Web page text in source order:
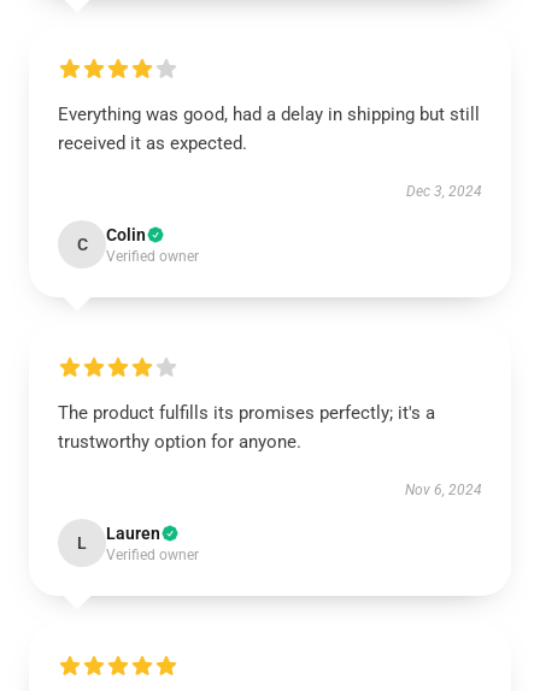
Everything was good, had a delay in shipping but still
received it as expected.
Dec 3, 2024
C Colin
Verified owner
The product fulfills its promises perfectly; it's a
trustworthy option for anyone.
Nov 6, 2024
L Lauren
Verified owner